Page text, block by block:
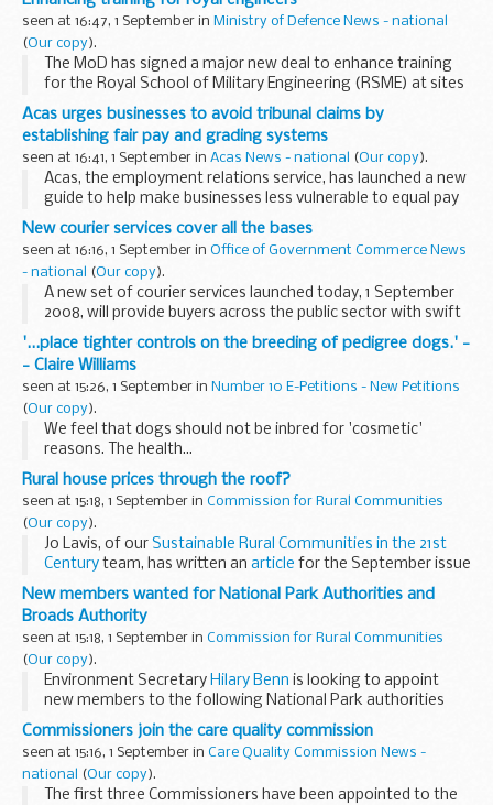
seen at 16:47, 1 September in Ministry of Defence News - national
(Our copy).
The MoD has signed a major new deal to enhance training
for the Royal School of Military Engineering (RSME) at sites
in Kent, Hampshire and Oxfordshire.
Acas urges businesses to avoid tribunal claims by
establishing fair pay and grading systems
seen at 16:41, 1 September in Acas News - national (Our copy).
Acas, the employment relations service, has launched a new
guide to help make businesses less vulnerable to equal pay
claims through the use of job evaluation. The guide, which
considers the benefits and risks of...
New courier services cover all the bases
seen at 16:16, 1 September in Office of Government Commerce News
- national
(Our copy).
A new set of courier services launched today, 1 September
2008, will provide buyers across the public sector with swift
and easy access to an extensive range of collection, delivery
and logistics solutions. ...
'...place tighter controls on the breeding of pedigree dogs.' -
- Claire Williams
seen at 15:26, 1 September in Number 10 E-Petitions - New Petitions
(Our copy).
We feel that dogs should not be inbred for 'cosmetic'
reasons. The health...
Rural house prices through the roof?
seen at 15:18, 1 September in Commission for Rural Communities
(Our copy).
Jo Lavis, of our Sustainable Rural Communities in the 21st
Century team, has written an article for the September issue
Shelter Roof
magazine.
Jo's article
New members wanted for National Park Authorities and
Broads Authority
seen at 15:18, 1 September in Commission for Rural Communities
(Our copy).
Environment Secretary Hilary Benn is looking to appoint
new members to the following National Park authorities
and the Broads Authority:
Dartmoor National Park Authority
Commissioners join the care quality commission
seen at 15:16, 1 September in Care Quality Commission News -
national
(Our copy).
The first three Commissioners have been appointed to the